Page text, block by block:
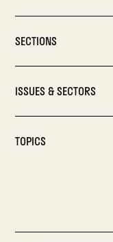
SECTIONS
ISSUES & SECTORS
TOPICS